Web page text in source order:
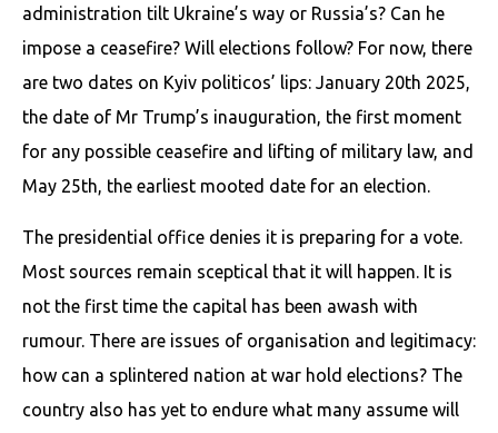
administration tilt Ukraine’s way or Russia’s? Can he
impose a ceasefire? Will elections follow? For now, there
are two dates on Kyiv politicos’ lips: January 20th 2025,
the date of Mr Trump’s inauguration, the first moment
for any possible ceasefire and lifting of military law, and
May 25th, the earliest mooted date for an election.
The presidential office denies it is preparing for a vote.
Most sources remain sceptical that it will happen. It is
not the first time the capital has been awash with
rumour. There are issues of organisation and legitimacy:
how can a splintered nation at war hold elections? The
country also has yet to endure what many assume will